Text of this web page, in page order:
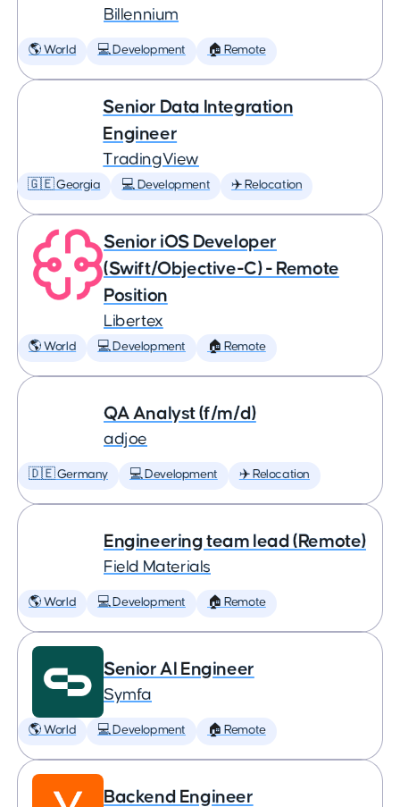
Billennium
🌎 World 💻 Development 🏠 Remote
Senior Data Integration
Engineer
TradingView
🇬🇪 Georgia 💻 Development ✈️ Relocation
Senior iOS Developer
(Swift/Objective-C) - Remote
Position
Libertex
🌎 World 💻 Development 🏠 Remote
QA Analyst (f/m/d)
adjoe
🇩🇪 Germany 💻 Development ✈️ Relocation
Engineering team lead (Remote)
Field Materials
🌎 World 💻 Development 🏠 Remote
Senior AI Engineer
Symfa
🌎 World 💻 Development 🏠 Remote
Backend Engineer